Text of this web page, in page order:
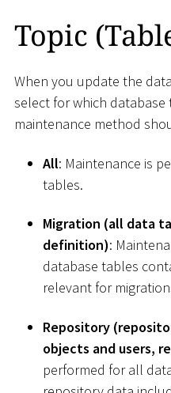
Topic
When you update the
select for which
maintenance method
All: Maintenance is
tables.
Migration (all data
definition):
database tables
relevant for
Repository
objects and users,
performed for all